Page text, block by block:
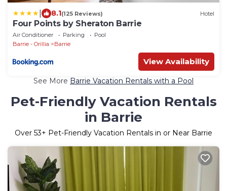
8.1(125 Reviews) Hotel
Four Points by Sheraton Barrie
Air Conditioner Parking
Pool
Barrie - Orillia
Barrie
View Availability
See More Barrie Vacation Rentals with a Pool
Pet-Friendly Vacation Rentals
in Barrie
Over 53+ Pet-Friendly Vacation Rentals in or Near Barrie